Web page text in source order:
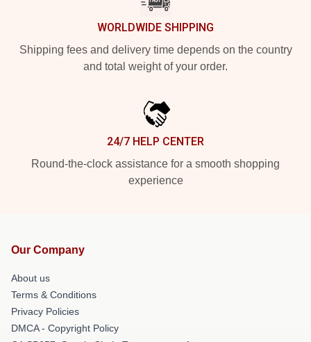
WORLDWIDE SHIPPING
Shipping fees and delivery time depends on the country
and total weight of your order.
24/7 HELP CENTER
Round-the-clock assistance for a smooth shopping
experience
Our Company
About us
Terms & Conditions
Privacy Policies
DMCA - Copyright Policy